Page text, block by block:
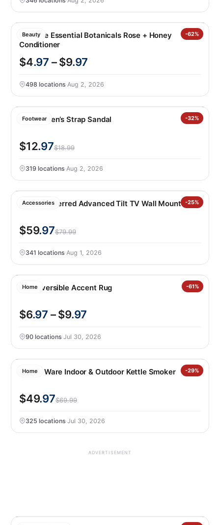
Beauty -62%
Pantene Essential Botanicals Rose + Honey
Conditioner
$4.97 – $9.97
498 locations·Aug 2, 2026
Footwear -32%
Hurley Men’s Strap Sandal
$12.97$18.99
319 locations·Aug 2, 2026
Accessories -25%
Sanus Preferred Advanced Tilt TV Wall Mount
$59.97$79.99
341 locations·Aug 1, 2026
Home -61%
Raj Reversible Accent Rug
$6.97 – $9.97
90 locations·Jul 30, 2026
Home -29%
Nordic Ware Indoor & Outdoor Kettle Smoker
$49.97$69.99
325 locations·Jul 30, 2026
ADVERTISEMENT